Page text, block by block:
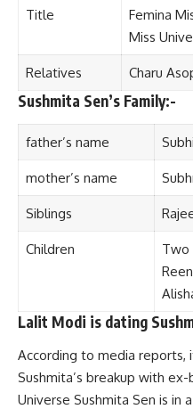
Title
Femina
Miss
Relatives Charu
Sushmita Sen’s Family:-
father’s name
mother’s name
Siblings
Children
Two
Lalit Modi is dating
According to media reports,
Sushmita’s breakup with
Universe Sushmita Sen is in